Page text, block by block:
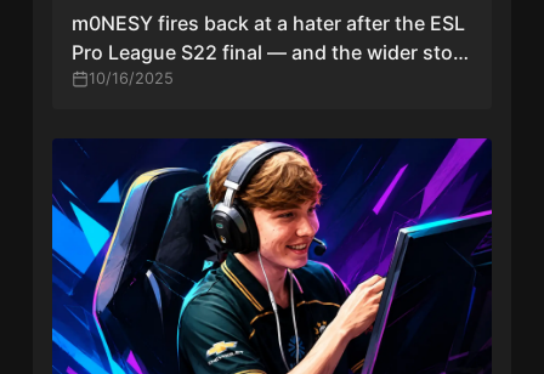
m0NESY fires back at a hater after the ESL
Pro League S22 final — and the wider story
around it
10/16/2025